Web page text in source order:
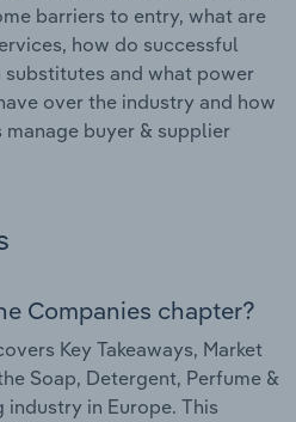
barriers to entry, what are
how do successful
and what power
over the industry and how
buyer & supplier
Companies chapter?
Key Takeaways, Market
Soap, Detergent, Perfume &
in Europe. This